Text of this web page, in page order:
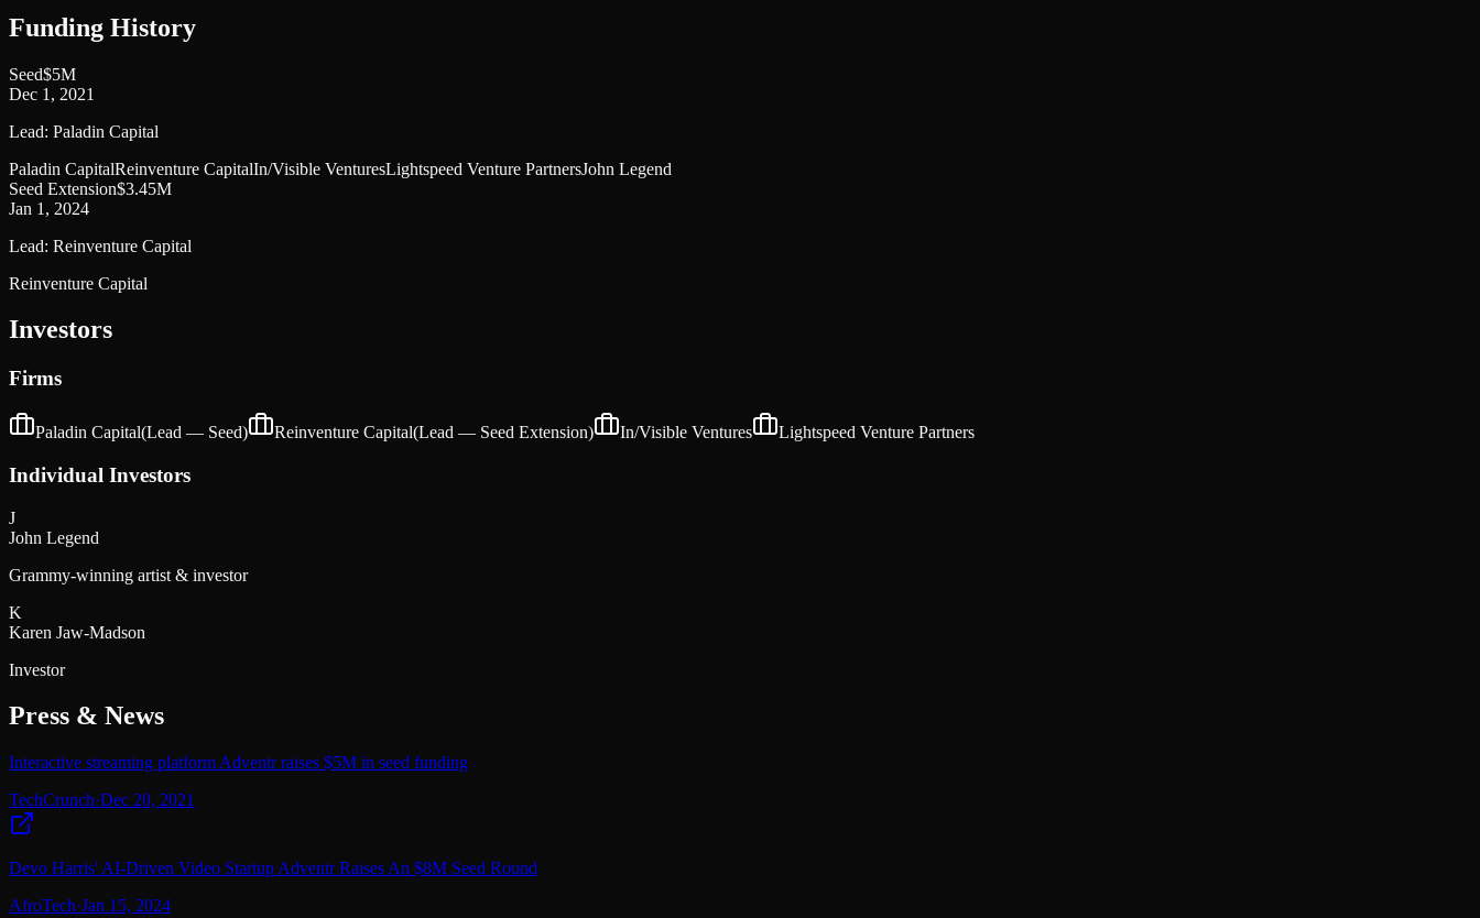
Funding History
Seed$5M
Dec 1, 2021
Lead: Paladin Capital
Paladin CapitalReinventure CapitalIn/Visible VenturesLightspeed Venture PartnersJohn Legend
Seed Extension$3.45M
Jan 1, 2024
Lead: Reinventure Capital
Reinventure Capital
Investors
Firms
Paladin Capital(Lead — Seed) Reinventure Capital(Lead — Seed Extension) In/Visible Ventures Lightspeed Venture Partners
Individual Investors
J
John Legend
Grammy-winning artist & investor
K
Karen Jaw-Madson
Investor
Press & News
Interactive streaming platform Adventr raises $5M in seed funding
TechCrunch·Dec 20, 2021
Devo Harris' AI-Driven Video Startup Adventr Raises An $8M Seed Round
AfroTech·Jan 15, 2024